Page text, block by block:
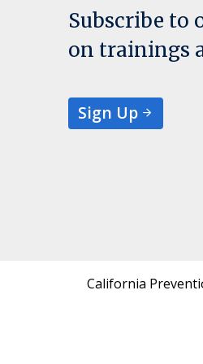
Subscribe to
on trainings
Sign Up
California